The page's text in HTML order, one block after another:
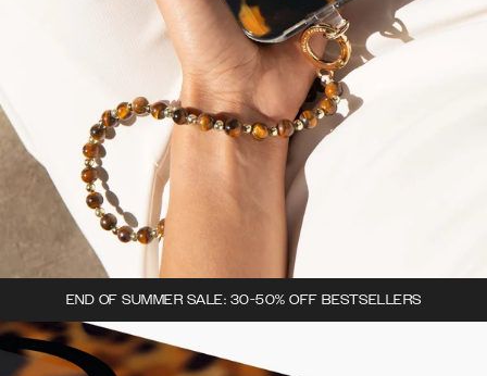
END OF SUMMER SALE: 30-50% OFF BESTSELLERS